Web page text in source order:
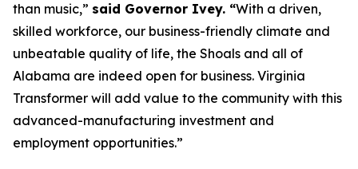
than music,” said Governor Ivey. “With a driven,
skilled workforce, our business-friendly climate and
unbeatable quality of life, the Shoals and all of
Alabama are indeed open for business. Virginia
Transformer will add value to the community with this
advanced-manufacturing investment and
employment opportunities.”